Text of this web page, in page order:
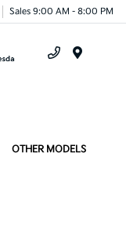
Sales 9:00 AM - 8:00 PM
OTHER MODELS